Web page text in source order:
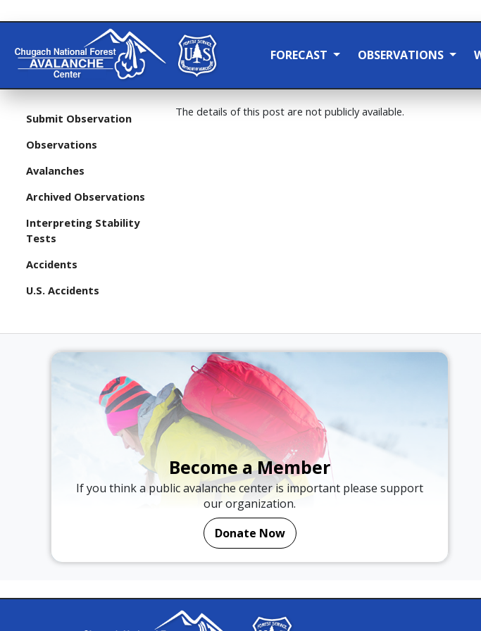
FORECAST OBSERVATIONS
Submit Observation
Observations
Avalanches
Archived Observations
Interpreting Stability
Tests
Accidents
U.S. Accidents
The details of this post are not publicly available.
Become a Member
If you think a public avalanche center is important please support
our organization.
Donate Now